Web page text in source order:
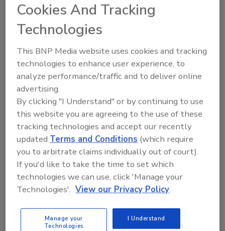
Manage My Account
Cookies And Tracking
Technologies
This BNP Media website uses cookies and tracking
technologies to enhance user experience, to
analyze performance/traffic and to deliver online
advertising.
By clicking "I Understand" or by continuing to use
this website you are agreeing to the use of these
tracking technologies and accept our recently
updatedTerms and Conditions (which require
you to arbitrate claims individually out of court).
If you'd like to take the time to set which
technologies we can use, click 'Manage your
Technologies'. View our Privacy Policy
Manage your
Technologies
I Understand